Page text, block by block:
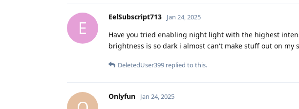
E
EelSubscript713 Jan 24, 2025
Have you tried enabling night light with the highest
brightness is so dark i almost can't make stuff out on my
DeletedUser399 replied to this.
Onlyfun Jan 24, 2025